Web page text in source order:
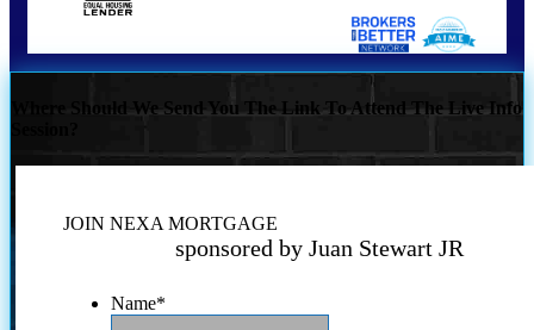
Where Should We Send You The Link To Attend The Live Info
JOIN NEXA MORTGAGE
sponsored by Juan Stewart JR
Name*